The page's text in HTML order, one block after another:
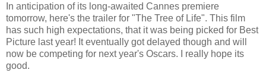
In anticipation of its long-awaited Cannes premiere
tomorrow, here's the trailer for "The Tree of Life". This film
has such high expectations, that it was being picked for Best
Picture last year! It eventually got delayed though and will
now be competing for next year's Oscars. I really hope its
good.